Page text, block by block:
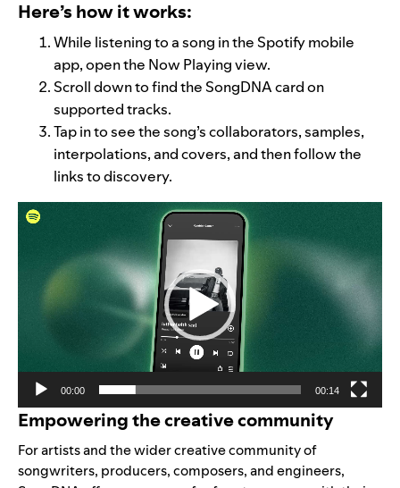
Here’s how it works:
While listening to a song in the Spotify mobile
app, open the Now Playing view.
Scroll down to find the SongDNA card on
supported tracks.
Tap in to see the song’s collaborators, samples,
interpolations, and covers, and then follow the
links to discovery.
Video
00:00 00:14
Empowering the creative community
For artists and the wider creative community of
songwriters, producers, composers, and engineers,